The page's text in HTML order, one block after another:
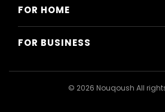
Green
FOR HOME
Bedroom
FOR BUSINESS
© 2026 Nouqoush All